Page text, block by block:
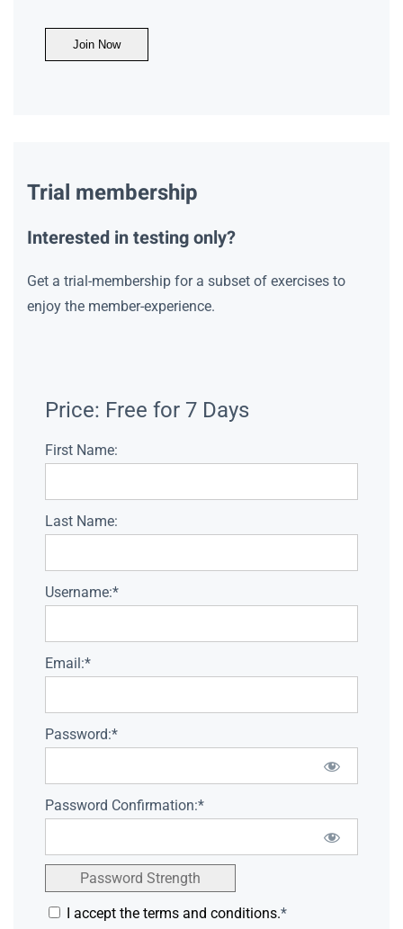
No val
Trial membership
Interested in testing only?
Get a trial-membership for a subset of exercises to
enjoy the member-experience.
Price: Free for 7 Days
First Name:
Last Name:
Username:*
Email:*
Password:*
Password Confirmation:*
Password Strength
I accept the terms and conditions.*